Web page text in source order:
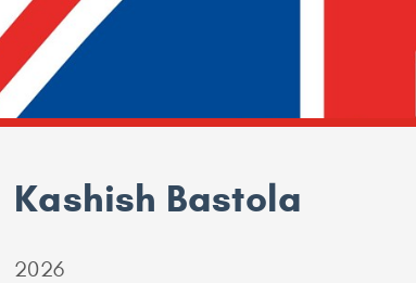
Kashish Bastola
2026